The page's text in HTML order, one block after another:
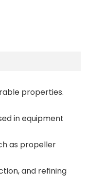
properties.
in equipment
as propeller
and refining